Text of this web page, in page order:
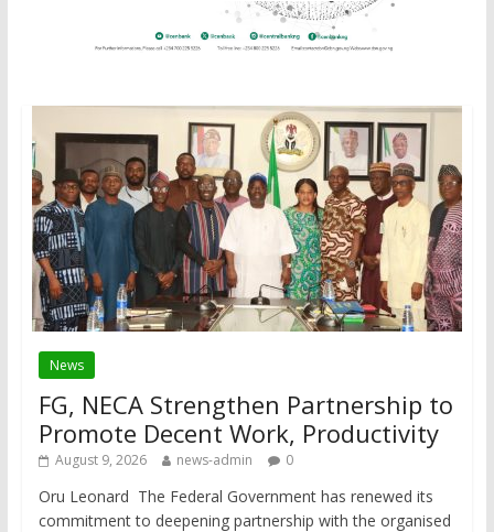
News
FG, NECA Strengthen Partnership to
Promote Decent Work, Productivity
August 9, 2026 news-admin 0
Oru Leonard The Federal Government has renewed its
commitment to deepening partnership with the organised